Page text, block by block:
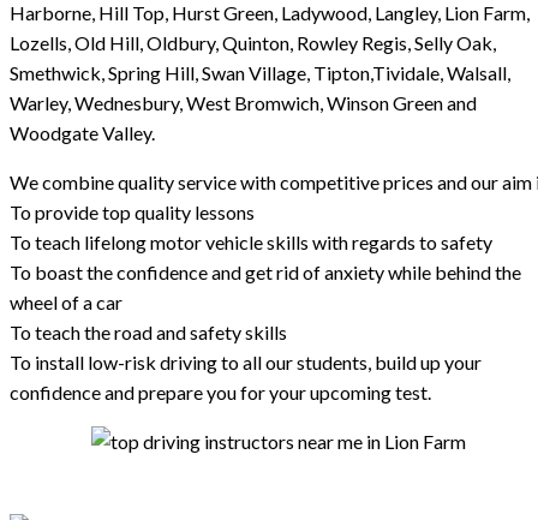
Harborne, Hill Top, Hurst Green, Ladywood, Langley, Lion Farm,
Lozells, Old Hill, Oldbury, Quinton, Rowley Regis, Selly Oak,
Smethwick, Spring Hill, Swan Village, Tipton,Tividale, Walsall,
Warley, Wednesbury, West Bromwich, Winson Green and
Woodgate Valley.
We combine quality service with competitive prices and our aim
To provide top quality lessons
To teach lifelong motor vehicle skills with regards to safety
To boast the confidence and get rid of anxiety while behind the
wheel of a car
To teach the road and safety skills
To install low-risk driving to all our students, build up your
confidence and prepare you for your upcoming test.